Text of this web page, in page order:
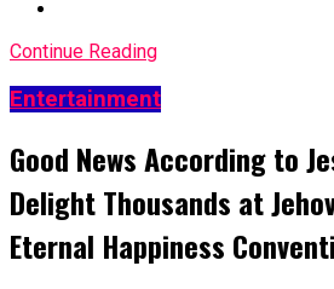
Continue Reading
Entertainment
Good News According to
Delight Thousands at
Eternal Happiness